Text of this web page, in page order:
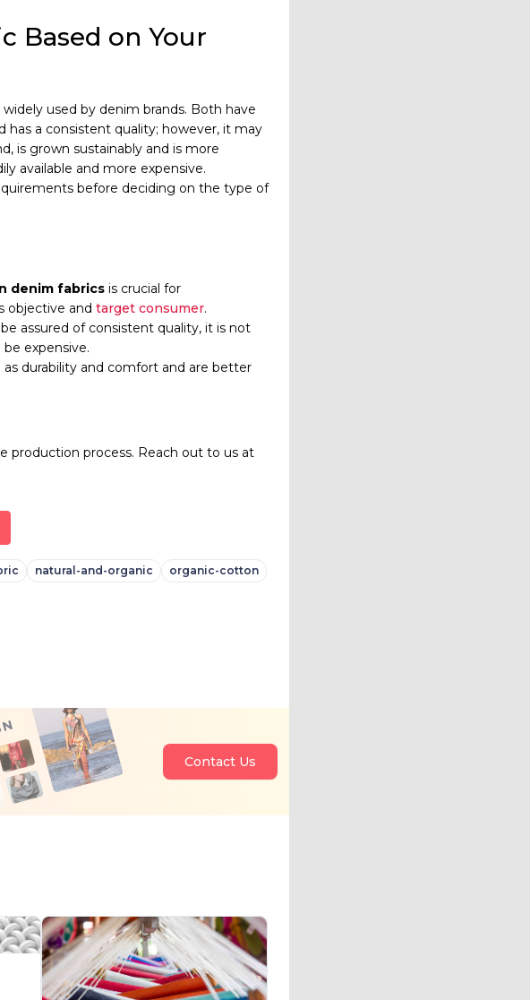
Based on Your
used by denim brands. Both have
has a consistent quality; however, it may
is grown sustainably and is more
available and more expensive.
before deciding on the type of
denim fabricsis crucial for
objective and target consumer.
assured of consistent quality, it is not
expensive.
durability and comfort and are better
production process. Reach out to us at
natural-and-organic organic-cotton
Contact Us